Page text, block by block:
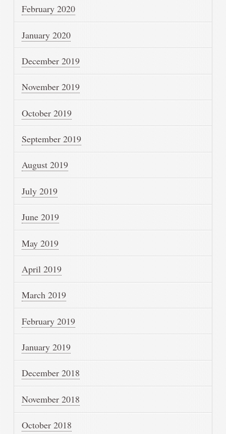
February 2020
January 2020
December 2019
November 2019
October 2019
September 2019
August 2019
July 2019
June 2019
May 2019
April 2019
March 2019
February 2019
January 2019
December 2018
November 2018
October 2018